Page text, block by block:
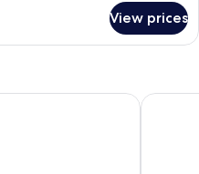
View prices